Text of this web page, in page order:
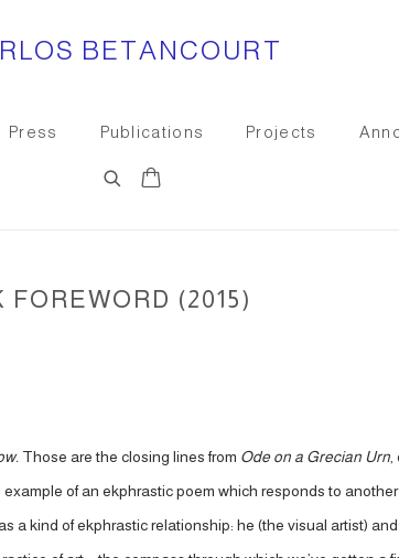
BETANCOURT
Press Publications Projects
0
(2015)
Those are the closing lines from Ode on a Grecian Urn
of an ekphrastic poem which responds to
a kind of ekphrastic relationship: he (the visual artist)